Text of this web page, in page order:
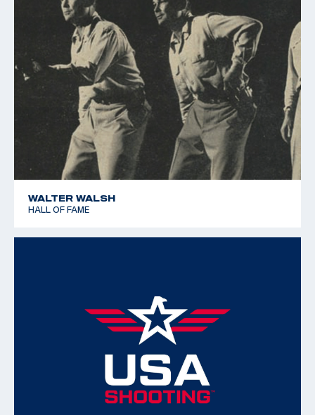
WALTER WALSH
HALL OF FAME